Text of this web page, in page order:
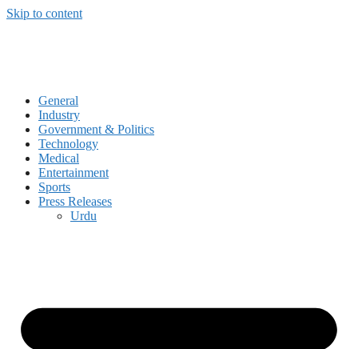
Skip to content
General
Industry
Government & Politics
Technology
Medical
Entertainment
Sports
Press Releases
Urdu